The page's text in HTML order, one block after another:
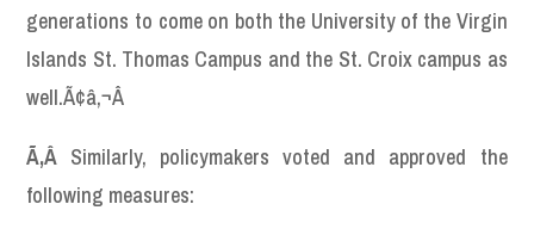
generations to come on both the University of the Virgin
Islands St. Thomas Campus and the St. Croix campus as
well.Ã¢â‚¬Â
Ã‚Â Similarly, policymakers voted and approved the
following measures: